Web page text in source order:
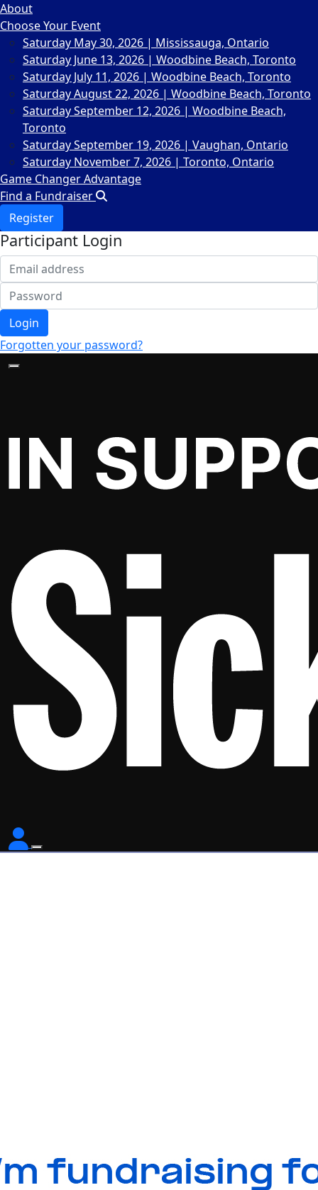
About
Choose Your Event
Saturday May 30, 2026 | Mississauga, Ontario
Saturday June 13, 2026 | Woodbine Beach, Toronto
Saturday July 11, 2026 | Woodbine Beach, Toronto
Saturday August 22, 2026 | Woodbine Beach, Toronto
Saturday September 12, 2026 | Woodbine Beach,
Toronto
Saturday September 19, 2026 | Vaughan, Ontario
Saturday November 7, 2026 | Toronto, Ontario
Game Changer Advantage
Find a Fundraiser
Register
Participant Login
Login
Forgotten your password?